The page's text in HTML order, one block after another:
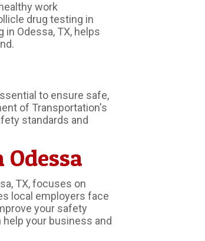
work
drug testing in
Odessa, TX, helps
to ensure safe,
of Transportation's
standards and
TX, focuses on
local employers face
your safety
your business and